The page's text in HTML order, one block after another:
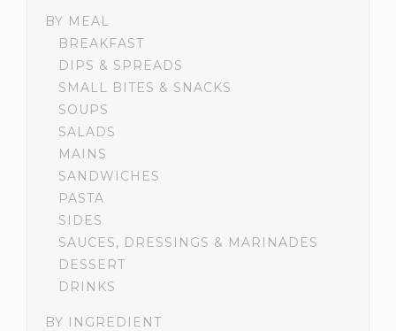
BY MEAL
BREAKFAST
DIPS & SPREADS
SMALL BITES & SNACKS
SOUPS
SALADS
MAINS
SANDWICHES
PASTA
SIDES
SAUCES, DRESSINGS & MARINADES
DESSERT
DRINKS
BY INGREDIENT